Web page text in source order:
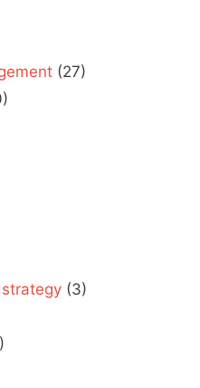
(27)
(3)